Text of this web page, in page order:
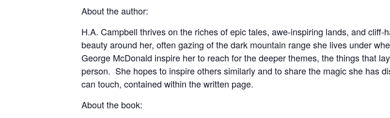
About the author:
H.A. Campbell thrives on the riches of epic tales, awe-inspiring lands, and
beauty around her, often gazing of the dark mountain range she lives under
George McDonald inspire her to reach for the deeper themes, the things that
person. She hopes to inspire others similarly and to share the magic she has
can touch, contained within the written page.
About the book: